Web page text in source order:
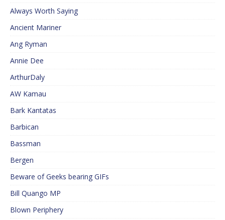
Always Worth Saying
Ancient Mariner
Ang Ryman
Annie Dee
ArthurDaly
AW Kamau
Bark Kantatas
Barbican
Bassman
Bergen
Beware of Geeks bearing GIFs
Bill Quango MP
Blown Periphery